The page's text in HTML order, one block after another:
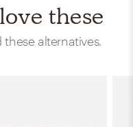
these
alternatives.